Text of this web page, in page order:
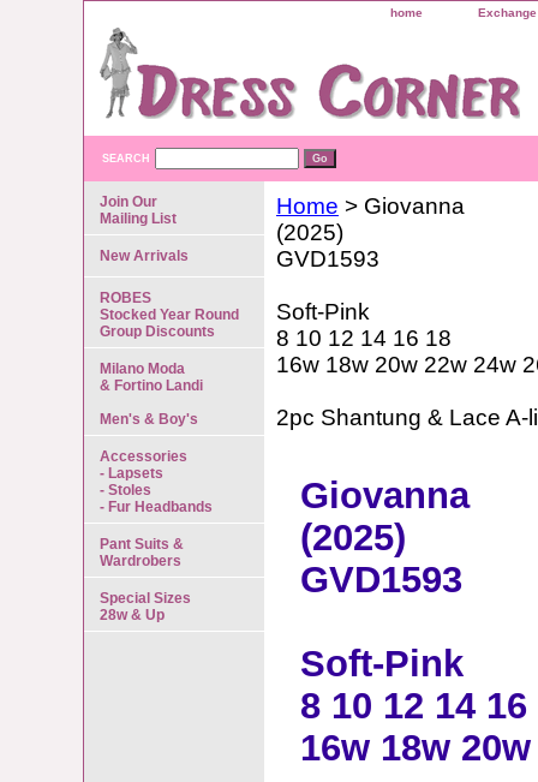
home
SEARCH
Home > Giovanna
(2025)
GVD1593
Soft-Pink
8 10 12 14 16 18
16w 18w 20w 22w 24w
2pc Shantung & Lace A-
Giovanna
(2025)
GVD1593
Soft-Pink
8 10 12 14 16
16w 18w
Join Our
Mailing List
New Arrivals
ROBES
Stocked Year Round
Group Discounts
Milano Moda
& Fortino Landi
Men's & Boy's
Accessories
- Lapsets
- Stoles
- Fur Headbands
Pant Suits &
Wardrobers
Special Sizes
28w & Up